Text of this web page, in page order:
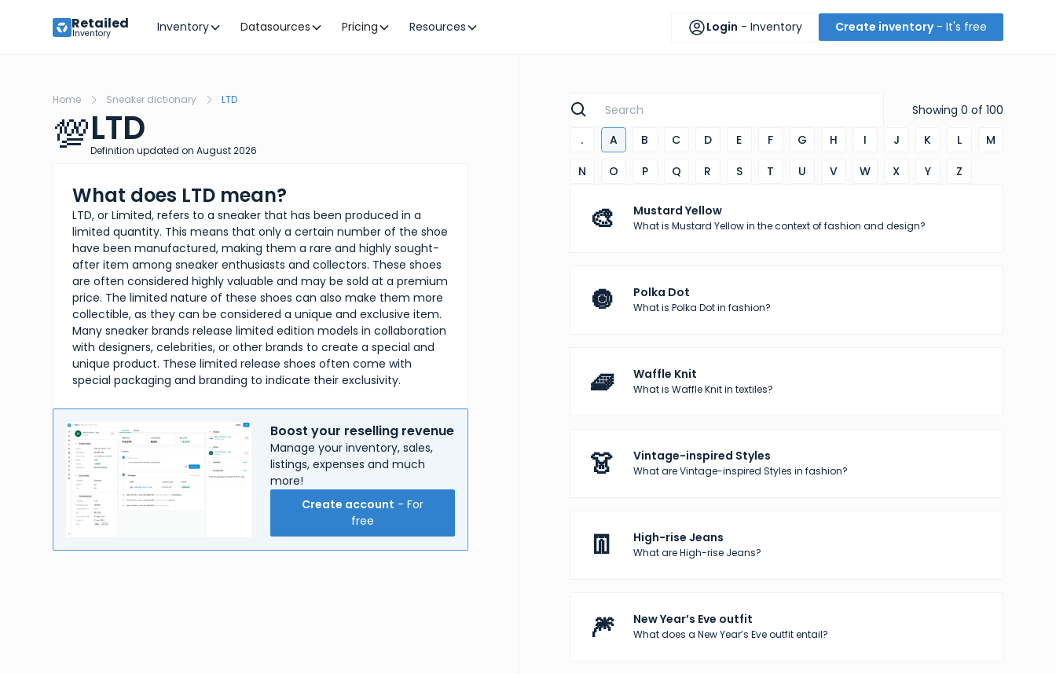
Retailed
Inventory Inventory Datasources Pricing Resources Login - Inventory Create inventory- It's free
Home Sneaker dictionary LTD
💯LTD
Definition updated onAugust2026
What does LTD mean?
LTD, or Limited, refers to a sneaker that has been produced in a
limited quantity. This means that only a certain number of the shoe
have been manufactured, making them a rare and highly sought-
after item among sneaker enthusiasts and collectors. These shoes
are often considered highly valuable and may be sold at a premium
price. The limited nature of these shoes can also make them more
collectible, as they can be considered a unique and exclusive item.
Many sneaker brands release limited edition models in collaboration
with designers, celebrities, or other brands to create a special and
unique product. These limited release shoes often come with
special packaging and branding to indicate their exclusivity.
Boost your reselling revenue
Manage your inventory, sales,
listings, expenses and much
more!
Create account - For
free
Showing 0 of 100
.
A B C D E F G H I J K L
M
N
O P Q R S T U V W X Y Z
🎨 Mustard Yellow
What is Mustard Yellow in the context of fashion and design?
🔘 Polka Dot
What is Polka Dot in fashion?
🧇 Waffle Knit
What is Waffle Knit in textiles?
👗 Vintage-inspired Styles
What are Vintage-inspired Styles in fashion?
👖 High-rise Jeans
What are High-rise Jeans?
🎆 New Year’s Eve outfit
What does a New Year’s Eve outfit entail?